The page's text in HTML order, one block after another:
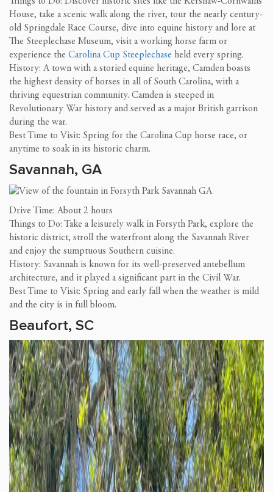
House, take a scenic walk along the river, tour the nearly century-
old Springdale Race Course, dive into equine history and lore at
The Steeplechase Museum, visit a working horse farm or
experience the Carolina Cup Steeplechase held every spring.
History: A town with a storied equine heritage, Camden boasts
the highest density of horses in all of South Carolina, with a
thriving equestrian community. Camden is steeped in
Revolutionary War history and served as a major British garrison
during the war.
Best Time to Visit: Spring for the Carolina Cup horse race, or
anytime to soak in its historic charm.
Savannah, GA
Drive Time: About 2 hours
Things to Do: Take a leisurely walk in Forsyth Park, explore the
historic district, stroll the waterfront along the Savannah River
and enjoy the sumptuous Southern cuisine.
History: Savannah is known for its well-preserved antebellum
architecture, and it played a significant part in the Civil War.
Best Time to Visit: Spring and early fall when the weather is mild
and the city is in full bloom.
Beaufort, SC